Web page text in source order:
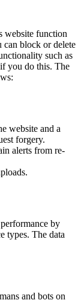
website function
can block or delete
such as
you do this. The
website and a
forgery.
alerts from re-
by
types. The data
and bots on